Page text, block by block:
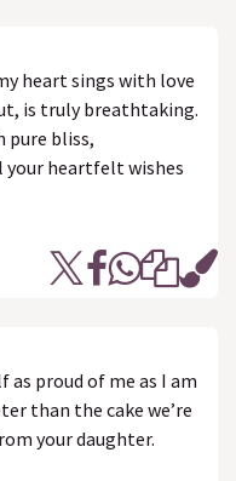
heart sings with love
is truly breathtaking.
pure bliss,
heartfelt wishes
as proud of me as I am
than the cake we’re
your daughter.